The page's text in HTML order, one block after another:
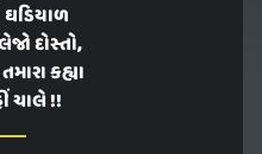
ઘડિયાળ
દોસ્તો,
કહ્યા
ચાલે !!